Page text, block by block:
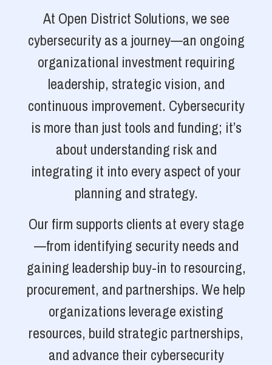
At Open District Solutions, we see
cybersecurity as a journey—an ongoing
organizational investment requiring
leadership, strategic vision, and
continuous improvement. Cybersecurity
is more than just tools and funding; it’s
about understanding risk and
integrating it into every aspect of your
planning and strategy.
Our firm supports clients at every stage
—from identifying security needs and
gaining leadership buy-in to resourcing,
procurement, and partnerships. We help
organizations leverage existing
resources, build strategic partnerships,
and advance their cybersecurity